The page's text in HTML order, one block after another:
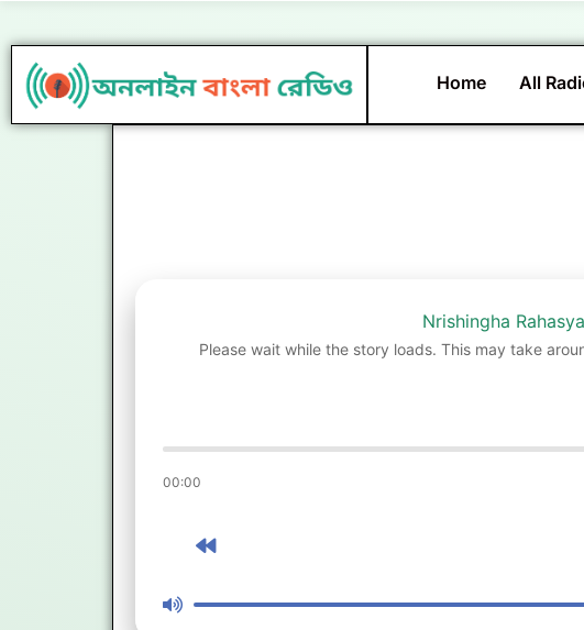
to
content
Home All
Nrishingha
Please wait while the story loads. This may take
00:00